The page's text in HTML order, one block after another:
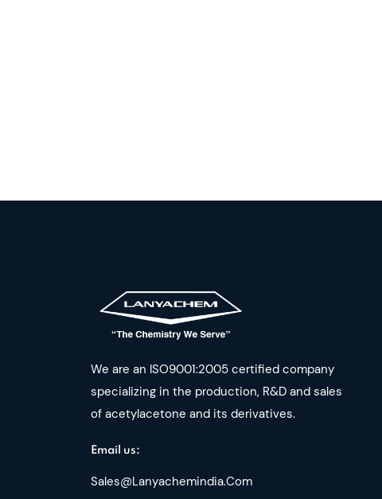
We are an ISO9001:2005 certified company
specializing in the production, R&D and sales
of acetylacetone and its derivatives.
Email us:
Sales@lanyachemindia.com